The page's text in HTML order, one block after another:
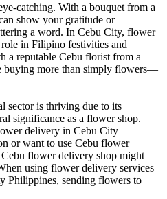
catching. With a bouquet from a
show your gratitude or
a word. In Cebu City, flower
in Filipino festivities and
a reputable Cebu florist from a
buying more than simply flowers—
sector is thriving due to its
significance as a flower shop.
delivery in Cebu City
or want to use Cebu flower
flower delivery shop might
using flower delivery services
Philippines, sending flowers to